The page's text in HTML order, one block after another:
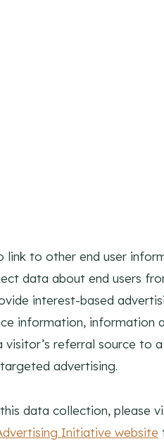
link to other end user
data about end users
interest-based
information, information
referral source to
advertising.
data collection, please
Initiative website